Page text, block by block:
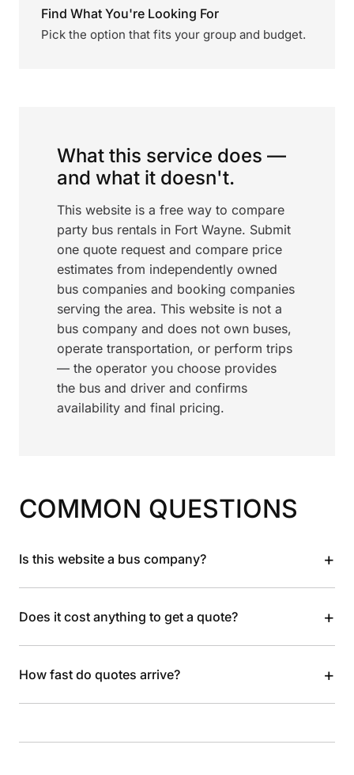
Find What You're Looking For
Pick the option that fits your group and budget.
What this service does —
and what it doesn't.
This website is a free way to compare
party bus rentals in Fort Wayne. Submit
one quote request and compare price
estimates from independently owned
bus companies and booking companies
serving the area. This website is not a
bus company and does not own buses,
operate transportation, or perform trips
— the operator you choose provides
the bus and driver and confirms
availability and final pricing.
COMMON QUESTIONS
Is this website a bus company? +
Does it cost anything to get a quote? +
How fast do quotes arrive? +